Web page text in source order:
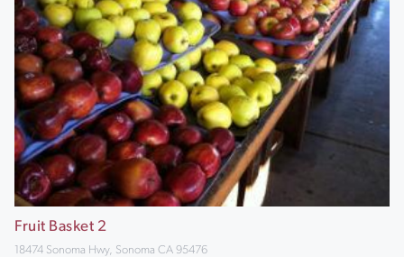
Fruit Basket 2
18474 Sonoma Hwy, Sonoma CA 95476